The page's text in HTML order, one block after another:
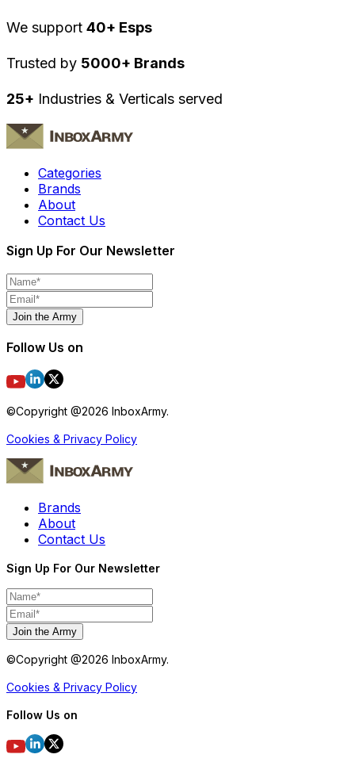
We support 40+ Esps
Trusted by 5000+ Brands
25+ Industries & Verticals served
Categories
Brands
About
Contact Us
Sign Up For Our Newsletter
Join the Army
Follow Us on
©Copyright @2026 InboxArmy.
Cookies & Privacy Policy
Brands
About
Contact Us
Sign Up For Our Newsletter
Join the Army
©Copyright @2026 InboxArmy.
Cookies & Privacy Policy
Follow Us on